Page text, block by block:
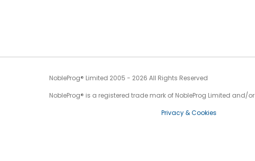
NobleProg® Limited 2005 - 2026 All Rights Reserved
NobleProg® is a registered trade mark of NobleProg Limited and/
Privacy & Cookies